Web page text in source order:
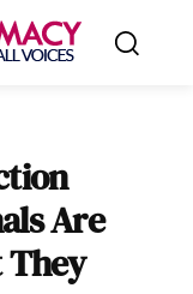
Are
They